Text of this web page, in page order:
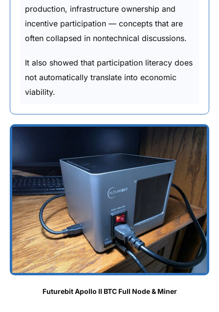
production, infrastructure ownership and
incentive participation — concepts that are
often collapsed in nontechnical discussions.
It also showed that participation literacy does
not automatically translate into economic
viability.
Futurebit Apollo II BTC Full Node & Miner